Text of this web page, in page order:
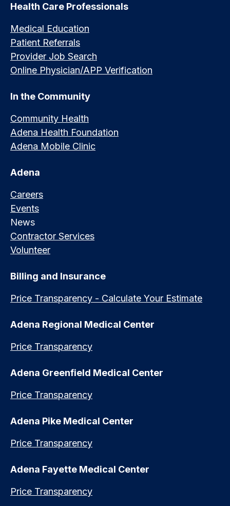
Health Care Professionals
Medical Education
Patient Referrals
Provider Job Search
Online Physician/APP Verification
In the Community
Community Health
Adena Health Foundation
Adena Mobile Clinic
Adena
Careers
Events
News
Contractor Services
Volunteer
Billing and Insurance
Price Transparency - Calculate Your Estimate
Adena Regional Medical Center
Price Transparency
Adena Greenfield Medical Center
Price Transparency
Adena Pike Medical Center
Price Transparency
Adena Fayette Medical Center
Price Transparency